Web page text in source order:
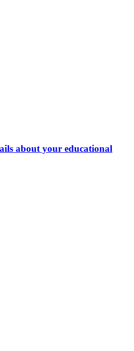
about your educational